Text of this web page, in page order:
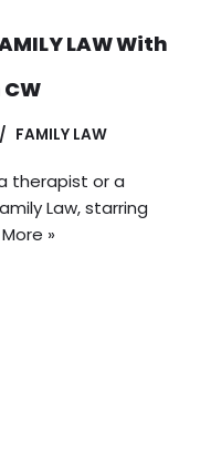
LAW With
FAMILY LAW
therapist or a
Law, starring
»